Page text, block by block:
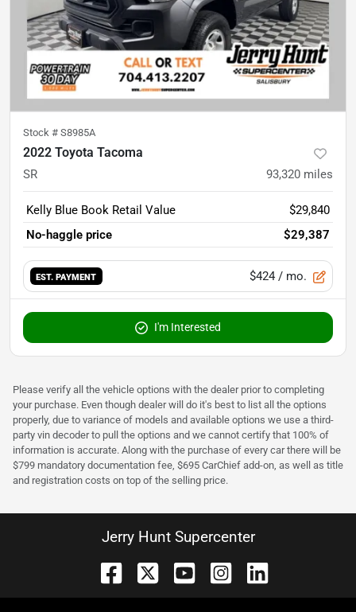
Stock # S8985A
2022 Toyota Tacoma
SR 93,320 miles
Kelly Blue Book Retail Value
$29,840
No-haggle price
$29,387
EST. PAYMENT $424 / mo.
I'm Interested
Please verify all the vehicle options with the dealer prior to completing
your purchase. Even though dealer will do it's best to list all the options
properly, due to variance of models and available options we use a third-
party vin decoder to pull the options and we cannot certify that 100% of
information is accurate. Along with the purchase of every car there will be
$799 mandatory documentation fee, $695 CarChief add-on, as well as title
and registration costs on top of the selling price.
Jerry Hunt Supercenter